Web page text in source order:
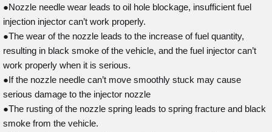
●Nozzle needle wear leads to oil hole blockage, insufficient fuel
injection injector can’t work properly.
●The wear of the nozzle leads to the increase of fuel quantity,
resulting in black smoke of the vehicle, and the fuel injector can’t
work properly when it is serious.
●If the nozzle needle can’t move smoothly stuck may cause
serious damage to the injector nozzle
●The rusting of the nozzle spring leads to spring fracture and black
smoke from the vehicle.